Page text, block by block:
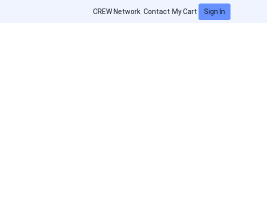
CREW Network Contact My Cart Sign In